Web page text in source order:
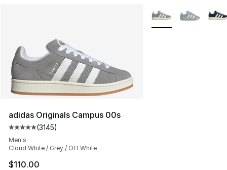
adidas Originals Campus 00s
Average customer rating - [5 out of 5 stars], 3145
(3145)
Men's
Cloud White / Grey / Off White
$110.00
More Colors